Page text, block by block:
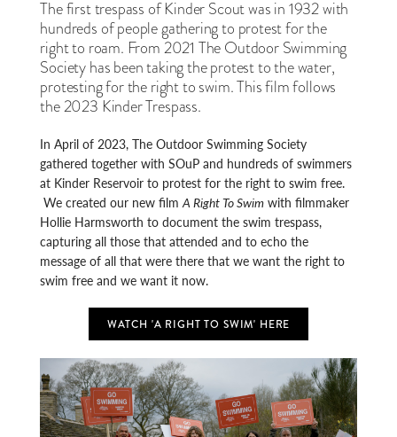
The first trespass of Kinder Scout was in 1932 with
hundreds of people gathering to protest for the
right to roam. From 2021 The Outdoor Swimming
Society has been taking the protest to the water,
protesting for the right to swim. This film follows
the 2023 Kinder Trespass.
In April of 2023, The Outdoor Swimming Society
gathered together with SOuP and hundreds of swimmers
at Kinder Reservoir to protest for the right to swim free.
We created our new filmA Right To Swim with filmmaker
Hollie Harmsworth to document the swim trespass,
capturing all those that attended and to echo the
message of all that were there that we want the right to
swim free and we want it now.
WATCH 'A RIGHT TO SWIM' HERE